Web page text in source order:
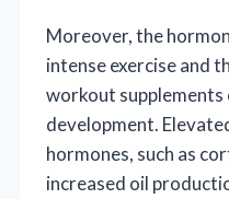
Moreover, the
intense exercise and
workout supplements
development.
hormones, such as
increased oil